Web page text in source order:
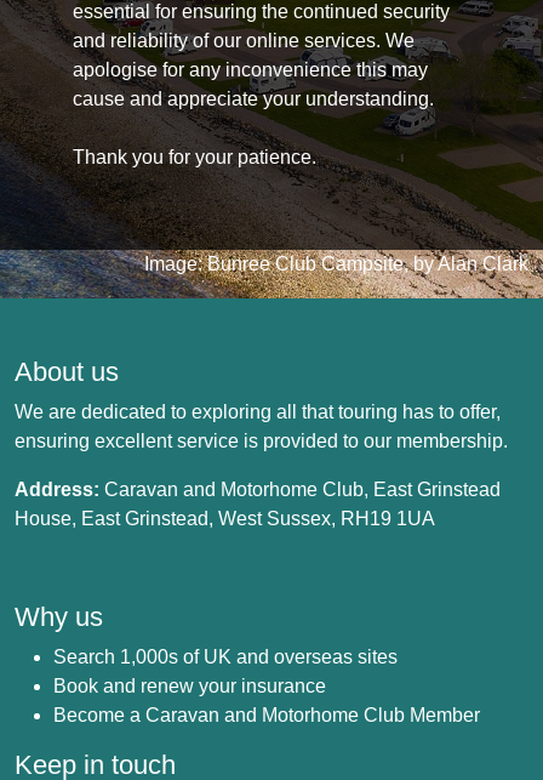
essential for ensuring the continued security
and reliability of our online services. We
apologise for any inconvenience this may
cause and appreciate your understanding.
Thank you for your patience.
Image: Bunree Club Campsite, by Alan Clark
About us
We are dedicated to exploring all that touring has to offer,
ensuring excellent service is provided to our membership.
Address: Caravan and Motorhome Club, East Grinstead
House, East Grinstead, West Sussex, RH19 1UA
Why us
Search 1,000s of UK and overseas sites
Book and renew your insurance
Become a Caravan and Motorhome Club Member
Keep in touch